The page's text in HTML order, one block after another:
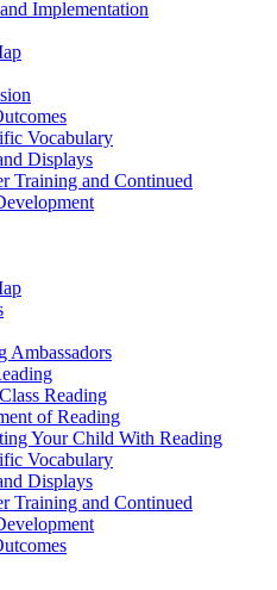
Implementation
Vocabulary
Displays
Training and Continued
Ambassadors
Reading
of Reading
Your Child With Reading
Vocabulary
Displays
Training and Continued